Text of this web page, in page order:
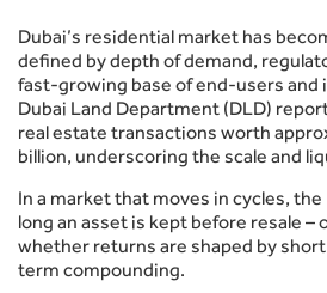
Dubai’s residential market has
defined by depth of demand,
fast-growing base of end-users and
Dubai Land Department (DLD)
real estate transactions worth
billion, underscoring the scale and
In a market that moves in cycles, the
long an asset is kept before resale
whether returns are shaped by
term compounding.